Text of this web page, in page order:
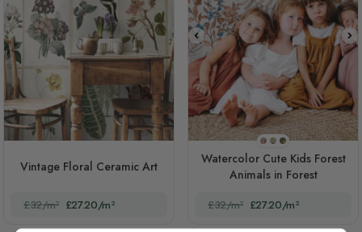
Vintage Floral Ceramic Art
£32/m² £27.20/m²
STYLE1
STYLE2
STYLE3
Watercolor Cute Kids Forest
Animals in Forest
£32/m² £27.20/m²